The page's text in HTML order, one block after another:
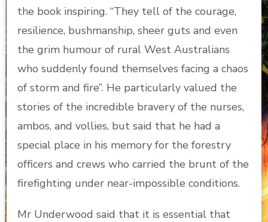
the book inspiring. “They tell of the courage,
resilience, bushmanship, sheer guts and even
the grim humour of rural West Australians
who suddenly found themselves facing a chaos
of storm and fire”. He particularly valued the
stories of the incredible bravery of the nurses,
ambos, and vollies, but said that he had a
special place in his memory for the forestry
officers and crews who carried the brunt of the
firefighting under near-impossible conditions.
Mr Underwood said that it is essential that